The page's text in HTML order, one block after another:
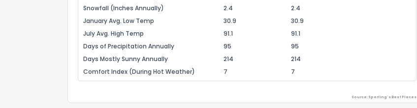
Snowfall (Inches Annually)
2.4
2.4
January Avg. Low Temp
30.9
30.9
July Avg. High Temp
91.1
91.1
Days of Precipitation Annually
95
95
Days Mostly Sunny Annually
214
214
Comfort Index (During Hot Weather)
7 7
Source: Sperling's Best Places